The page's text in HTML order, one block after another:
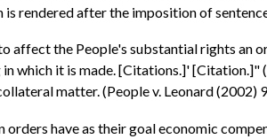
is rendered after the imposition of
affect the People's substantial rights an
which it is made. [Citations.]' [Citation.]"
matter. (People v. Leonard (2002)
orders have as their goal economic